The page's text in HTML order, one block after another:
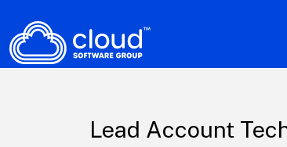
Lead Account